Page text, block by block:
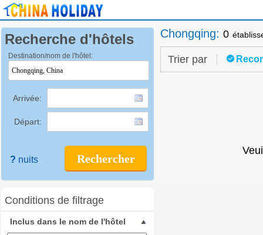
Recherche d'hôtels
Destination/nom de l'hôtel:
Arrivée:
Départ:
Rechercher
? nuits
Conditions de filtrage
Inclus dans le nom de l'hôtel
Chongqing: 0
Trier par